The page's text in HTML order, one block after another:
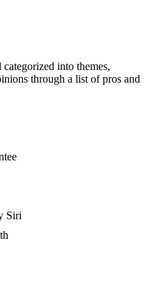
into themes,
through a list of pros and
Siri